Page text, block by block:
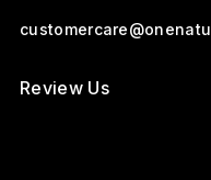
Review Us